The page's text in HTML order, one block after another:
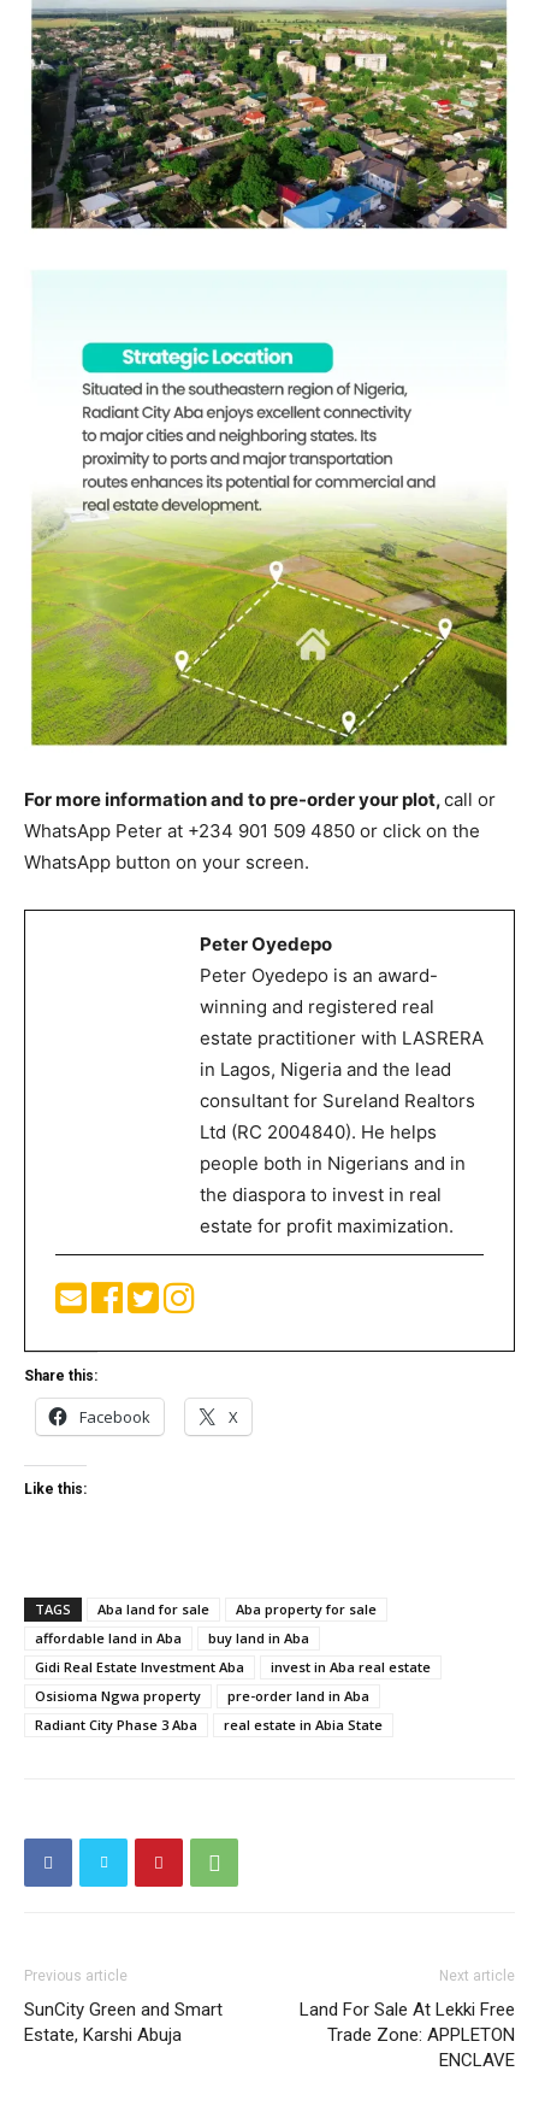
For more information and to pre-order your plot,call or
WhatsApp Peter at +234 901 509 4850 or click on the
WhatsApp button on your screen.
Peter Oyedepo
Peter Oyedepo is an award-
winning and registered real
estate practitioner with LASRERA
in Lagos, Nigeria and the lead
consultant for Sureland Realtors
Ltd (RC 2004840). He helps
people both in Nigerians and in
the diaspora to invest in real
estate for profit maximization.
Share this:
Facebook X
Like this:
TAGS Aba land for sale
Aba property for sale
affordable land in Aba
buy land in Aba
Gidi Real Estate Investment Aba
invest in Aba real estate
Osisioma Ngwa property
pre-order land in Aba
Radiant City Phase 3 Aba
real estate in Abia State
Previous article
SunCity Green and Smart
Estate, Karshi Abuja
Next article
Land For Sale At Lekki Free
Trade Zone: APPLETON
ENCLAVE